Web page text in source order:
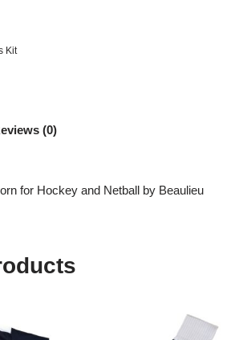
Kit
(0)
for Hockey and Netball by Beaulieu